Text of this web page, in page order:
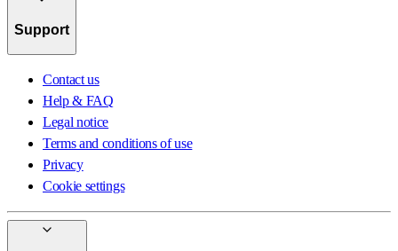
Support
Contact us
Help & FAQ
Legal notice
Terms and conditions of use
Privacy
Cookie settings